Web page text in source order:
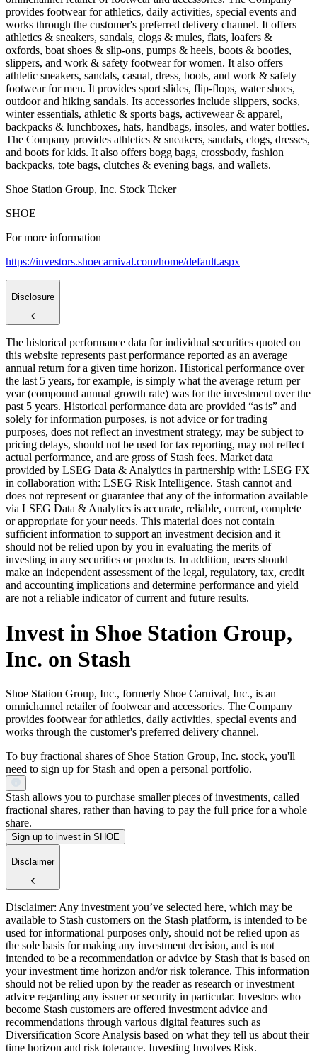
provides footwear for athletics, daily activities, special events and
works through the customer's preferred delivery channel. It offers
athletics & sneakers, sandals, clogs & mules, flats, loafers &
oxfords, boat shoes & slip-ons, pumps & heels, boots & booties,
slippers, and work & safety footwear for women. It also offers
athletic sneakers, sandals, casual, dress, boots, and work & safety
footwear for men. It provides sport slides, flip-flops, water shoes,
outdoor and hiking sandals. Its accessories include slippers, socks,
winter essentials, athletic & sports bags, activewear & apparel,
backpacks & lunchboxes, hats, handbags, insoles, and water bottles.
The Company provides athletics & sneakers, sandals, clogs, dresses,
and boots for kids. It also offers bogg bags, crossbody, fashion
backpacks, tote bags, clutches & evening bags, and wallets.
Shoe Station Group, Inc. Stock Ticker
SHOE
For more information
https://investors.shoecarnival.com/home/default.aspx
Disclosure
The historical performance data for individual securities quoted on
this website represents past performance reported as an average
annual return for a given time horizon. Historical performance over
the last 5 years, for example, is simply what the average return per
year (compound annual growth rate) was for the investment over the
past 5 years. Historical performance data are provided “as is” and
solely for information purposes, is not advice or for trading
purposes, does not reflect an investment strategy, may be subject to
pricing delays, should not be used for tax reporting, may not reflect
actual performance, and are gross of Stash fees. Market data
provided by LSEG Data & Analytics in partnership with: LSEG FX
in collaboration with: LSEG Risk Intelligence. Stash cannot and
does not represent or guarantee that any of the information available
via LSEG Data & Analytics is accurate, reliable, current, complete
or appropriate for your needs. This material does not contain
sufficient information to support an investment decision and it
should not be relied upon by you in evaluating the merits of
investing in any securities or products. In addition, users should
make an independent assessment of the legal, regulatory, tax, credit
and accounting implications and determine performance and yield
are not a reliable indicator of current and future results.
Invest in Shoe Station Group,
Inc. on Stash
Shoe Station Group, Inc., formerly Shoe Carnival, Inc., is an
omnichannel retailer of footwear and accessories. The Company
provides footwear for athletics, daily activities, special events and
works through the customer's preferred delivery channel.
To buy fractional shares of Shoe Station Group, Inc. stock, you'll
need to sign up for Stash and open a personal portfolio.
Stash allows you to purchase smaller pieces of investments, called
fractional shares, rather than having to pay the full price for a whole
share.
Sign up to invest in SHOE
Disclaimer
Disclaimer: Any investment you’ve selected here, which may be
available to Stash customers on the Stash platform, is intended to be
used for informational purposes only, should not be relied upon as
the sole basis for making any investment decision, and is not
intended to be a recommendation or advice by Stash that is based on
your investment time horizon and/or risk tolerance. This information
should not be relied upon by the reader as research or investment
advice regarding any issuer or security in particular. Investors who
become Stash customers are offered investment advice and
recommendations through various digital features such as
Diversification Score Analysis based on what they tell us about their
time horizon and risk tolerance. Investing Involves Risk.